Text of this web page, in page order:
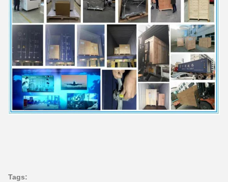
Tags: